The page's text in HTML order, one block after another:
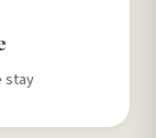
stay